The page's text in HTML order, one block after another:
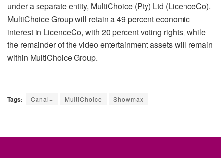
under a separate entity, MultiChoice (Pty) Ltd (LicenceCo).
MultiChoice Group will retain a 49 percent economic
interest in LicenceCo, with 20 percent voting rights, while
the remainder of the video entertainment assets will remain
within MultiChoice Group.
Tags: Canal+ MultiChoice Showmax